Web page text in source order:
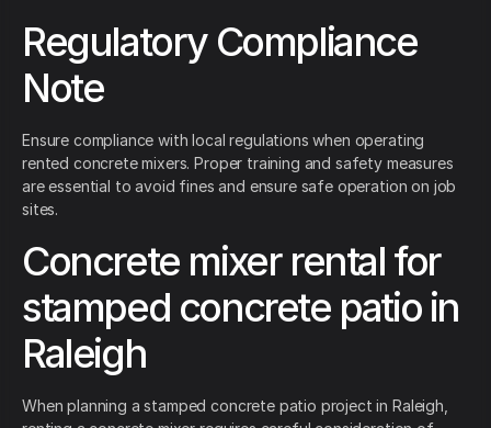
Regulatory Compliance
Note
Ensure compliance with local regulations when operating
rented concrete mixers. Proper training and safety measures
are essential to avoid fines and ensure safe operation on job
sites.
Concrete mixer rental for
stamped concrete patio in
Raleigh
When planning a stamped concrete patio project in Raleigh,